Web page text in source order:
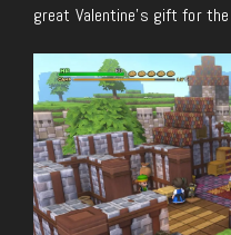
great Valentine’s gift for the